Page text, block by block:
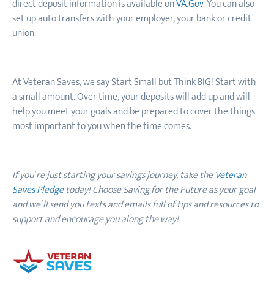
direct deposit information is available onVA.Gov. You can also
set up auto transfers with your employer, your bank or credit
union.
At Veteran Saves, we say Start Small but Think BIG! Start with
a small amount. Over time, your deposits will add up and will
help you meet your goals and be prepared to cover the things
most important to you when the time comes.
If you’re just starting your savings journey, take theVeteran
Saves Pledgetoday! Choose Saving for the Future as your goal
and we’ll send you texts and emails full of tips and resources to
support and encourage you along the way!